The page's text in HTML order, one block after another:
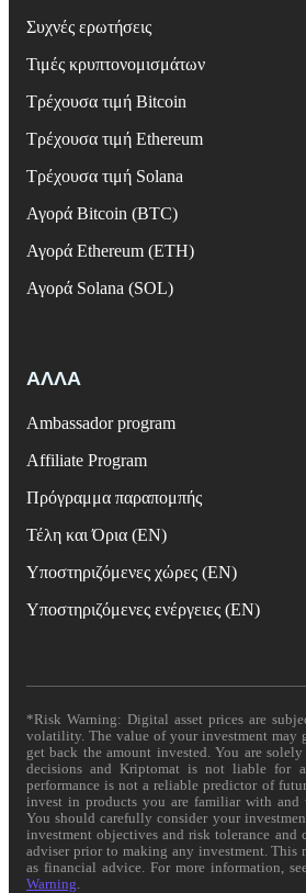
Συχνές ερωτήσεις
Τιμές κρυπτονομισμάτων
Τρέχουσα τιμή Bitcoin
Τρέχουσα τιμή Ethereum
Τρέχουσα τιμή Solana
Αγορά Bitcoin (BTC)
Αγορά Ethereum (ETH)
Αγορά Solana (SOL)
ΑΛΛΑ
Ambassador program
Affiliate Program
Πρόγραμμα παραπομπής
Τέλη και Όρια (EN)
Υποστηριζόμενες χώρες (EN)
Υποστηριζόμενες ενέργειες (EN)
*Risk Warning: Digital asset prices are
volatility. The value of your investment may
get back the amount invested. You are
decisions and Kriptomat is not liable for
performance is not a reliable predictor of
invest in products you are familiar with and
You should carefully consider your
investment objectives and risk tolerance and
adviser prior to making any investment. This
as financial advice. For more information,
Warning